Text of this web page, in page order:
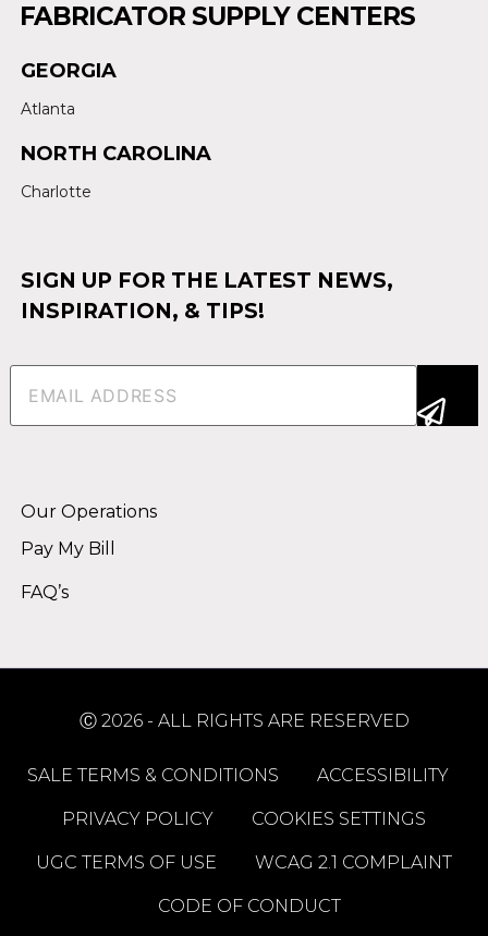
FABRICATOR SUPPLY CENTERS
GEORGIA
Atlanta
NORTH CAROLINA
Charlotte
SIGN UP FOR THE LATEST NEWS,
INSPIRATION, & TIPS!
Email(Required)
Our Operations
Pay My Bill
FAQ’s
Ⓒ 2026 - ALL RIGHTS ARE RESERVED
SALE TERMS & CONDITIONS ACCESSIBILITY
PRIVACY POLICY COOKIES SETTINGS
UGC TERMS OF USE WCAG 2.1 COMPLAINT
CODE OF CONDUCT